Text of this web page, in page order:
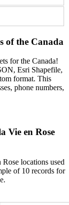
of the Canada
for the Canada!
Esri Shapefile,
format. This
phone numbers,
Vie en Rose
locations used
of 10 records for